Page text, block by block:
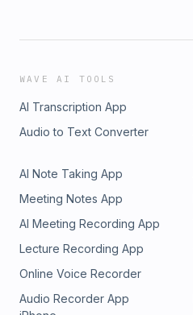
WAVE AI TOOLS
AI Transcription App
Audio to Text Converter
AI Note Taking App
Meeting Notes App
AI Meeting Recording App
Lecture Recording App
Online Voice Recorder
Audio Recorder App